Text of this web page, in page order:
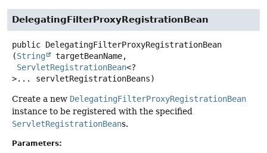
DelegatingFilterProxyRegistrationBean
public DelegatingFilterProxyRegistrationBean
(String
targetBeanName,
ServletRegistrationBean<?
>... servletRegistrationBeans)
Create a new DelegatingFilterProxyRegistrationBean
instance to be registered with the specified
ServletRegistrationBeans.
Parameters: